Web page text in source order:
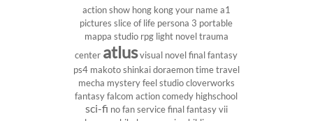
action show hong kongyour namea1
pictures slice of life persona 3 portable
mappa studio rpg light noveltrauma
center atlusvisual novel final fantasy
ps4 makoto shinkaidoraemontime travel
mecha mysteryfeel studiocloverworks
fantasy falcom action comedy highschool
sci-fi no fan servicefinal fantasy vii